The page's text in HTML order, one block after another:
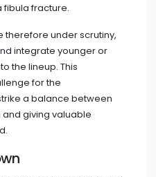
fibula fracture.
therefore under scrutiny,
integrate younger or
the lineup. This
for the
a balance between
giving valuable